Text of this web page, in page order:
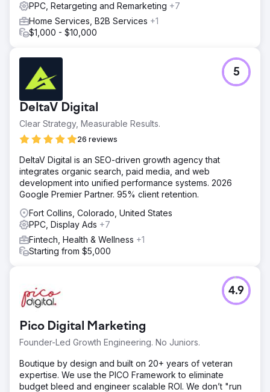
PPC, Retargeting and Remarketing +7
Home Services, B2B Services +1
$1,000 - $10,000
DeltaV Digital
Clear Strategy, Measurable Results.
26 reviews
5
DeltaV Digital is an SEO-driven growth agency that
integrates organic search, paid media, and web
development into unified performance systems. 2026
Google Premier Partner. 95% client retention.
Fort Collins, Colorado, United States
PPC, Display Ads +7
Fintech, Health & Wellness +1
Starting from $5,000
Pico Digital Marketing
Founder-Led Growth Engineering. No Juniors.
4.9
Boutique by design and built on 20+ years of veteran
expertise. We use the PICO Framework to eliminate
budget bleed and engineer scalable ROI. We don’t "run